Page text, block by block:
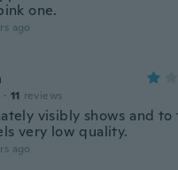
one.
ago
· 11 reviews
visibly shows and to
very low quality.
ago